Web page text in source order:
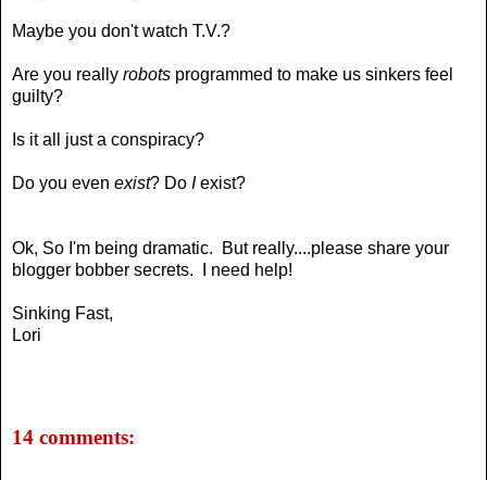
Maybe you don't watch T.V.?
Are you really robots programmed to make us sinkers feel
guilty?
Is it all just a conspiracy?
Do you even exist? Do Iexist?
Ok, So I'm being dramatic. But really....please share your
blogger bobber secrets. I need help!
Sinking Fast,
Lori
14 comments: